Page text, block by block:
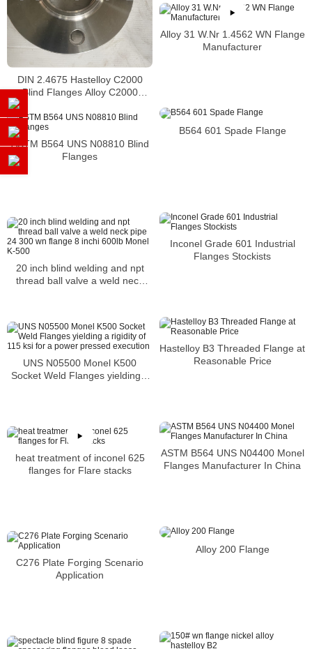
DIN 2.4675 Hastelloy C2000
Blind Flanges Alloy C2000
Alloy 31 W.Nr 1.4562 WN Flange
Manufacturer
B564 601 Spade Flange
ASTM B564 UNS N08810 Blind
Flanges
Inconel Grade 601 Industrial
Flanges Stockists
20 inch blind welding and npt
thread ball valve a weld neck
Hastelloy B3 Threaded Flange at
Reasonable Price
UNS N05500 Monel K500
Socket Weld Flanges yielding a
ASTM B564 UNS N04400 Monel
Flanges Manufacturer In China
heat treatment of inconel 625
flanges for Flare stacks
Alloy 200 Flange
C276 Plate Forging Scenario
Application